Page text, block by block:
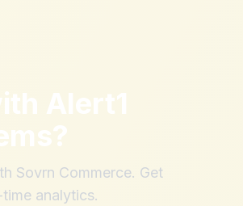
Alert1
?
Sovrn Commerce. Get
analytics.